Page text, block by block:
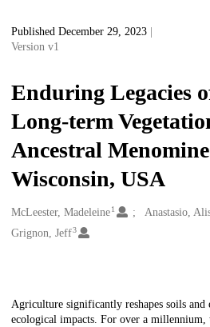
Published December 29, 2023
Version v1
Enduring Legacies
Long-term
Ancestral
Wisconsin, USA
Creators
McLeester, Madeleine1 Anastasio,
Grignon, Jeff3
Description
Agriculture significantly reshapes soils
ecological impacts. For over a